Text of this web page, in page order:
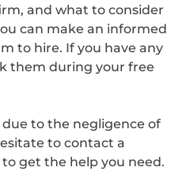
and what to consider
can make an informed
to hire. If you have any
them during your free
due to the negligence of
to contact a
get the help you need.